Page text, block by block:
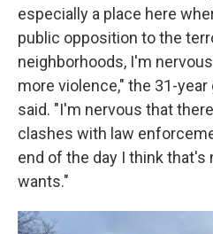
especially a place here
public opposition to the
neighborhoods, I'm
more violence," the 31-
said. "I'm nervous that
clashes with law
end of the day I think that's
wants."